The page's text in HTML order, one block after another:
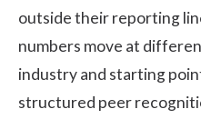
outside their reporting
numbers move at
industry and starting
structured peer